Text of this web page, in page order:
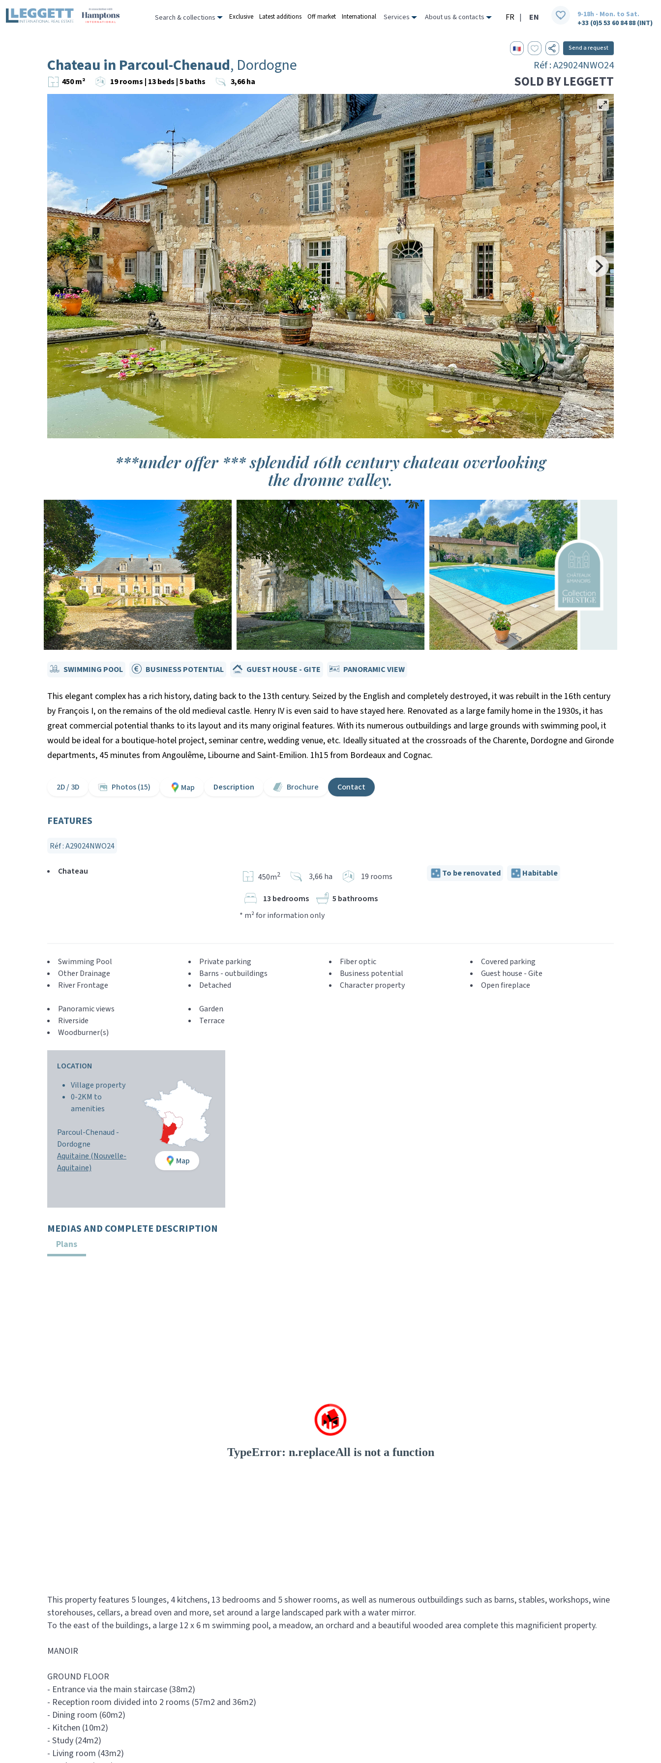
Search & collections Exclusive Latest additions Off market International Services About us & contacts FR | EN
9-18h - Mon. to Sat.
+33 (0)5 53 60 84 88 (INT)
Send a request
Chateau in Parcoul-Chenaud, Dordogne Réf : A29024NWO24
450 m² 19 rooms | 13 beds | 5 baths 3,66 ha SOLD BY LEGGETT
***under offer *** splendid 16th century chateau overlooking
the dronne valley.
SWIMMING POOL BUSINESS POTENTIAL GUEST HOUSE - GITE PANORAMIC VIEW
This elegant complex has a rich history, dating back to the 13th century. Seized by the English and completely destroyed, it was rebuilt in the 16th century
by François I, on the remains of the old medieval castle. Henry IV is even said to have stayed here. Renovated as a large family home in the 1930s, it has
great commercial potential thanks to its layout and its many original features. With its numerous outbuildings and large grounds with swimming pool, it
would be ideal for a boutique-hotel project, seminar centre, wedding venue, etc. Ideally situated at the crossroads of the Charente, Dordogne and Gironde
departments, 45 minutes from Angoulême, Libourne and Saint-Emilion. 1h15 from Bordeaux and Cognac.
2D / 3D Photos (15) Map Description Brochure Contact
FEATURES
Réf : A29024NWO24
Chateau
450m2 3,66 ha 19 rooms
13 bedrooms
5 bathrooms
* m² for information only
To be renovated Habitable
Swimming Pool
Other Drainage
River Frontage
Private parking
Barns - outbuildings
Detached
Fiber optic
Business potential
Character property
Covered parking
Guest house - Gite
Open fireplace
Panoramic views
Riverside
Woodburner(s)
Garden
Terrace
LOCATION
Village property
0-2KM to
amenities
Parcoul-Chenaud -
Dordogne
Aquitaine (Nouvelle-
Aquitaine)
Map
MEDIAS AND COMPLETE DESCRIPTION
Plans
This property features 5 lounges, 4 kitchens, 13 bedrooms and 5 shower rooms, as well as numerous outbuildings such as barns, stables, workshops, wine
storehouses, cellars, a bread oven and more, set around a large landscaped park with a water mirror.
To the east of the buildings, a large 12 x 6 m swimming pool, a meadow, an orchard and a beautiful wooded area complete this magnificient property.
MANOIR
GROUND FLOOR
- Entrance via the main staircase (38m2)
- Reception room divided into 2 rooms (57m2 and 36m2)
- Dining room (60m2)
- Kitchen (10m2)
- Study (24m2)
- Living room (43m2)